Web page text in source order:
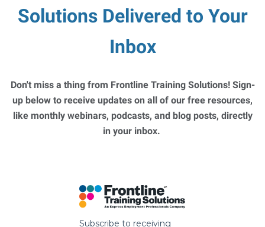
Solutions Delivered to Your
Inbox
Don't miss a thing from Frontline Training Solutions! Sign-
up below to receive updates on all of our free resources,
like monthly webinars, podcasts, and blog posts, directly
in your inbox.